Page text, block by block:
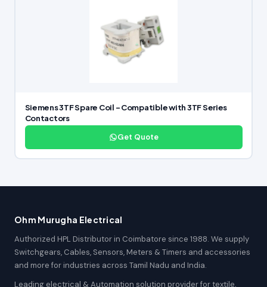
Siemens 3TF Spare Coil – Compatible with 3TF Series
Contactors
Get Quote
Ohm Murugha Electrical
Authorized HPL Distributor in Coimbatore since 1988. We supply
Switchgears, Cables, Sensors, Meters & Timers and accessories
and more for industries across Tamil Nadu and India.
Leading electrical & Automation solution provider for textile,